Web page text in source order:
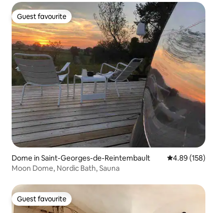
Guest favourite
Guest favourite
Dome in Saint-Georges-de-Reintembault 4.89 out of 5
4.89 (158)
Moon Dome, Nordic Bath, Sauna
Guest favourite
Guest favourite